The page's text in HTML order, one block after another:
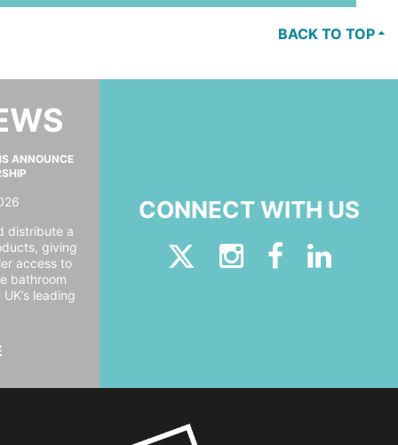
BACK TO TOP
ANNOUNCE
distribute a
giving
access to
bathroom
leading
CONNECT WITH US